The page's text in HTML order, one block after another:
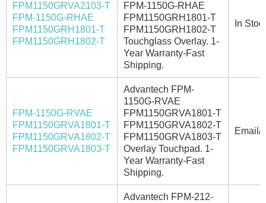
FPM1150GRVA2103-T
FPM-1150G-RHAE
FPM1150GRH1801-T
FPM1150GRH1802-T
FPM-1150G-RHAE
FPM1150GRH1801-T
FPM1150GRH1802-T
Touchglass Overlay. 1-
Year Warranty-Fast
Shipping.
In
FPM-1150G-RVAE
FPM1150GRVA1801-T
FPM1150GRVA1802-T
FPM1150GRVA1803-T
Advantech FPM-
1150G-RVAE
FPM1150GRVA1801-T
FPM1150GRVA1802-T
FPM1150GRVA1803-T
Overlay Touchpad. 1-
Year Warranty-Fast
Shipping.
Email/
Advantech FPM-212-